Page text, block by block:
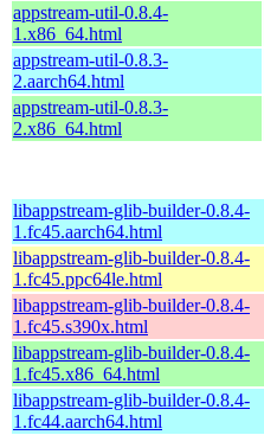
appstream-util-0.8.4-
1.x86_64.html
appstream-util-0.8.3-
2.aarch64.html
appstream-util-0.8.3-
2.x86_64.html
libappstream-glib-builder-0.8.4-
1.fc45.aarch64.html
libappstream-glib-builder-0.8.4-
1.fc45.ppc64le.html
libappstream-glib-builder-0.8.4-
1.fc45.s390x.html
libappstream-glib-builder-0.8.4-
1.fc45.x86_64.html
libappstream-glib-builder-0.8.4-
1.fc44.aarch64.html